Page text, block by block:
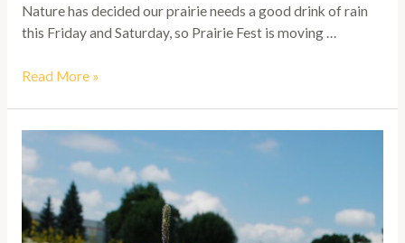
Nature has decided our prairie needs a good drink of rain
this Friday and Saturday, so Prairie Fest is moving …
Prairie
Read More »